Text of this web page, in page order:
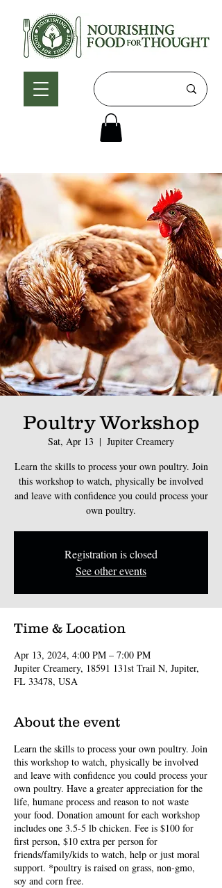
Poultry Workshop
Sat, Apr 13
  |
Jupiter Creamery
Learn the skills to process your own poultry. Join
this workshop to watch, physically be involved
and leave with confidence you could process your
own poultry.
Registration is closed
See other events
Time & Location
Apr 13, 2024, 4:00 PM – 7:00 PM
Jupiter Creamery, 18591 131st Trail N, Jupiter,
FL 33478, USA
About the event
Learn the skills to process your own poultry. Join
this workshop to watch, physically be involved
and leave with confidence you could process your
own poultry. Have a greater appreciation for the
life, humane process and reason to not waste
your food. Donation amount for each workshop
includes one 3.5-5 lb chicken. Fee is $100 for
first person, $10 extra per person for
friends/family/kids to watch, help or just moral
support. *poultry is raised on grass, non-gmo,
soy and corn free.